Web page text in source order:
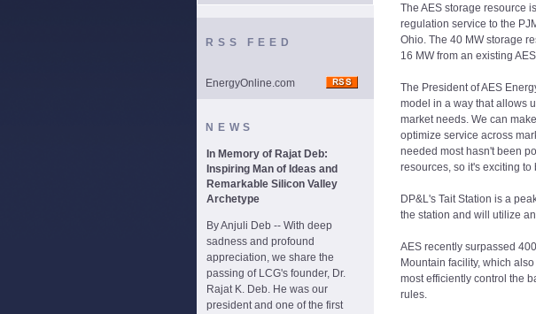
RSS FEED
EnergyOnline.com
NEWS
In Memory of Rajat Deb:
Inspiring Man of Ideas and
Remarkable Silicon Valley
Archetype
By Anjuli Deb -- With deep
sadness and profound
appreciation, we share the
passing of LCG's founder, Dr.
Rajat K. Deb. He was our
president and one of the first
The AES storage resource
regulation service to the
Ohio. The 40 MW storage
16 MW from an existing
The President of AES
model in a way that allows
market needs. We can
optimize service across
needed most hasn't been
resources, so it's exciting
DP&L's Tait Station is a
the station and will utilize
AES recently surpassed
Mountain facility, which
most efficiently control the
rules.